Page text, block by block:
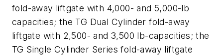
fold-away liftgate with 4,000- and 5,000-lb
capacities; the TG Dual Cylinder fold-away
liftgate with 2,500- and 3,500 lb-capacities; the
TG Single Cylinder Series fold-away liftgate